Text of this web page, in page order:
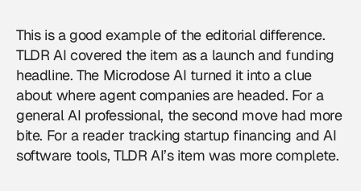
This is a good example of the editorial difference.
TLDR AI covered the item as a launch and funding
headline. The Microdose AI turned it into a clue
about where agent companies are headed. For a
general AI professional, the second move had more
bite. For a reader tracking startup financing and AI
software tools, TLDR AI’s item was more complete.